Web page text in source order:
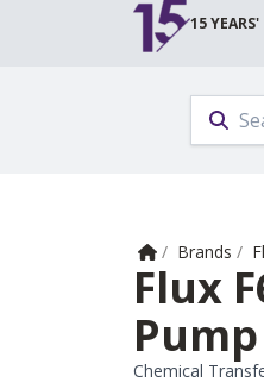
15
Home
/ Brands /
Flux
Pump
Chemical